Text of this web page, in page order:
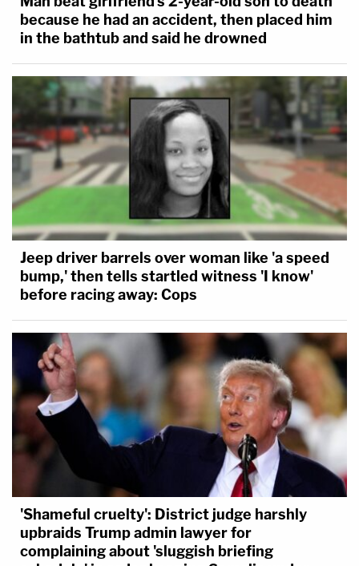
because he had an accident, then placed him
in the bathtub and said he drowned
Jeep driver barrels over woman like 'a speed
bump,' then tells startled witness 'I know'
before racing away: Cops
'Shameful cruelty': District judge harshly
upbraids Trump admin lawyer for
complaining about 'sluggish briefing